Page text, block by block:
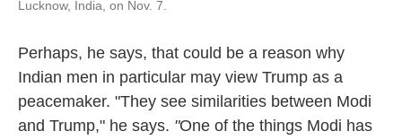
Lucknow, India, on Nov. 7.
Perhaps, he says, that could be a reason why
Indian men in particular may view Trump as a
peacemaker. "They see similarities between Modi
and Trump," he says. "One of the things Modi has